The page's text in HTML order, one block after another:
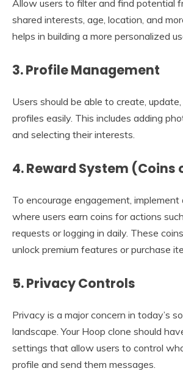
Allow users to filter and find potential
shared interests, age, location, and
helps in building a more personalized
3.Profile Management
Users should be able to create,
profiles easily. This includes adding
and selecting their interests.
4.Reward System (Coins
To encourage engagement,
where users earn coins for actions
requests or logging in daily. These
unlock premium features or purchase
5.Privacy Controls
Privacy is a major concern in today’s
landscape. Your Hoop clone should
settings that allow users to control
profile and send them messages.